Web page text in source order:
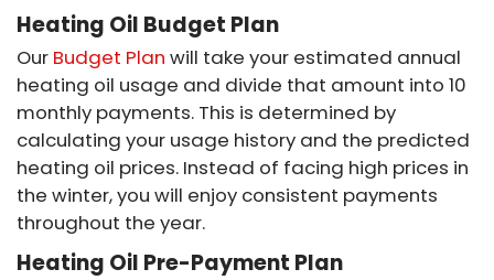
Heating Oil Budget Plan
Our Budget Plan will take your estimated annual
heating oil usage and divide that amount into 10
monthly payments. This is determined by
calculating your usage history and the predicted
heating oil prices. Instead of facing high prices in
the winter, you will enjoy consistent payments
throughout the year.
Heating Oil Pre-Payment Plan